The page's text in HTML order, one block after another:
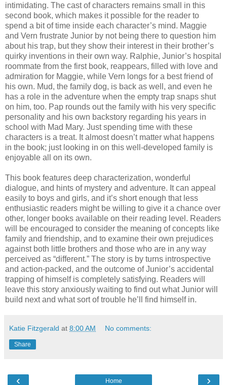
intimidating. The cast of characters remains small in this
second book, which makes it possible for the reader to
spend a bit of time inside each character’s mind. Maggie
and Vern frustrate Junior by not being there to question him
about his trap, but they show their interest in their brother’s
quirky inventions in their own way. Ralphie, Junior’s hospital
roommate from the first book, reappears, filled with love and
admiration for Maggie, while Vern longs for a best friend of
his own. Mud, the family dog, is back as well, and even he
has a role in the adventure when the empty trap snaps shut
on him, too. Pap rounds out the family with his very specific
personality and his own backstory regarding his years in
school with Mad Mary. Just spending time with these
characters is a treat. It almost doesn’t matter what happens
in the book; just looking in on this well-developed family is
enjoyable all on its own.
This book features deep characterization, wonderful
dialogue, and hints of mystery and adventure. It can appeal
easily to boys and girls, and it’s short enough that less
enthusiastic readers might be willing to give it a chance over
other, longer books available on their reading level. Readers
will be encouraged to consider the meaning of concepts like
family and friendship, and to examine their own prejudices
against both little brothers and those who are in any way
perceived as “different.” The story is by turns introspective
and action-packed, and the outcome of Junior’s accidental
trapping of himself is completely satisfying. Readers will
leave this story anxiously waiting to find out what Junior will
build next and what sort of trouble he’ll find himself in.
Katie Fitzgerald at 8:00 AM No comments:
Share
‹ ›
Home